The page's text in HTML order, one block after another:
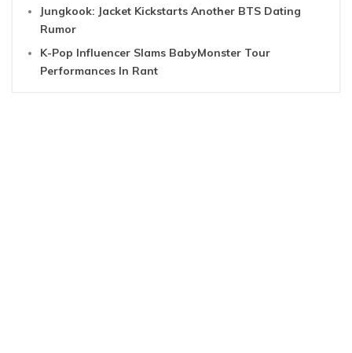
Jungkook: Jacket Kickstarts Another BTS Dating
Rumor
K-Pop Influencer Slams BabyMonster Tour
Performances In Rant